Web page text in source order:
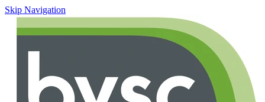
Skip Navigation